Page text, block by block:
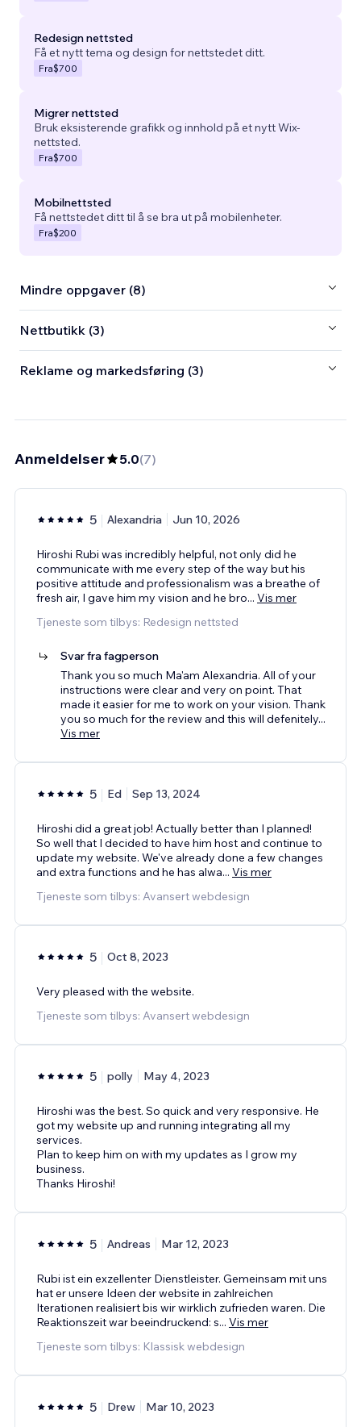
Redesign nettsted
Få et nytt tema og design for nettstedet ditt.
Fra$700
Migrer nettsted
Bruk eksisterende grafikk og innhold på et nytt Wix-
nettsted.
Fra$700
Mobilnettsted
Få nettstedet ditt til å se bra ut på mobilenheter.
Fra$200
Mindre oppgaver (8)
Nettbutikk (3)
Reklame og markedsføring (3)
Anmeldelser 5.0(7)
5 Alexandria Jun 10, 2026
Hiroshi Rubi was incredibly helpful, not only did he
communicate with me every step of the way but his
positive attitude and professionalism was a breathe of
fresh air, I gave him my vision and he bro... Vis mer
Tjeneste som tilbys: Redesign nettsted
Svar fra fagperson
Thank you so much Ma'am Alexandria. All of your
instructions were clear and very on point. That
made it easier for me to work on your vision. Thank
you so much for the review and this will defenitely...
Vis mer
5 Ed Sep 13, 2024
Hiroshi did a great job! Actually better than I planned!
So well that I decided to have him host and continue to
update my website. We've already done a few changes
and extra functions and he has alwa... Vis mer
Tjeneste som tilbys: Avansert webdesign
5 Oct 8, 2023
Very pleased with the website.
Tjeneste som tilbys: Avansert webdesign
5 polly May 4, 2023
Hiroshi was the best. So quick and very responsive. He
got my website up and running integrating all my
services.
Plan to keep him on with my updates as I grow my
business.
Thanks Hiroshi!
5 Andreas Mar 12, 2023
Rubi ist ein exzellenter Dienstleister. Gemeinsam mit uns
hat er unsere Ideen der website in zahlreichen
Iterationen realisiert bis wir wirklich zufrieden waren. Die
Reaktionszeit war beeindruckend: s... Vis mer
Tjeneste som tilbys: Klassisk webdesign
5 Drew Mar 10, 2023